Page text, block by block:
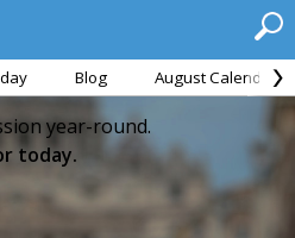
Blog August Calendar
year-round.
today.